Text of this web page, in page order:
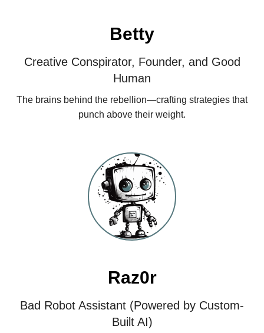
Betty
Creative Conspirator, Founder, and Good
Human
The brains behind the rebellion—crafting strategies that
punch above their weight.
Raz0r
Bad Robot Assistant (Powered by Custom-
Built AI)